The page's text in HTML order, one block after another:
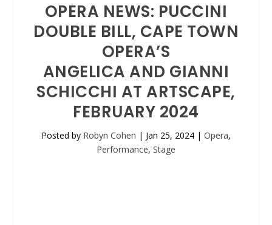
OPERA NEWS: PUCCINI
DOUBLE BILL, CAPE TOWN
OPERA’S
ANGELICA AND GIANNI
SCHICCHI AT ARTSCAPE,
FEBRUARY 2024
Posted by Robyn Cohen | Jan 25, 2024 | Opera,
Performance, Stage